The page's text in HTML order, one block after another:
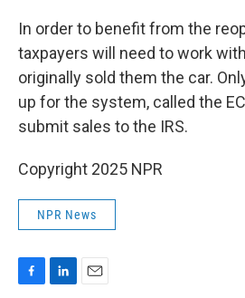
In order to benefit from the
taxpayers will need to work
originally sold them the car.
up for the system, called the
submit sales to the IRS.
Copyright 2025 NPR
NPR News